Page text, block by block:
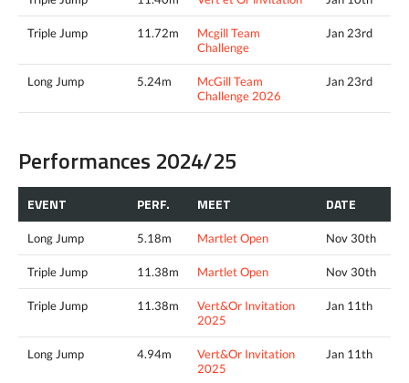
Triple Jump 11.72m
Mcgill Team
Challenge
Jan 23rd
Long Jump 5.24m
McGill Team
Challenge 2026
Jan 23rd
Performances 2024/25
EVENT PERF. MEET DATE
Long Jump 5.18m Martlet Open Nov 30th
Triple Jump 11.38m Martlet Open Nov 30th
Triple Jump 11.38m
Vert&Or Invitation
2025
Jan 11th
Long Jump 4.94m
Vert&Or Invitation
2025
Jan 11th